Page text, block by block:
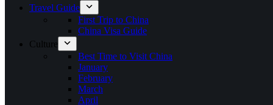
Travel Guide
First Trip to China
China Visa Guide
Culture
Best Time to Visit China
January
February
March
April